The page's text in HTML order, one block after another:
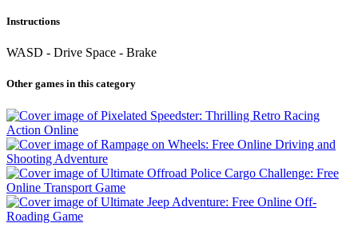
Instructions
WASD - Drive Space - Brake
Other games in this category